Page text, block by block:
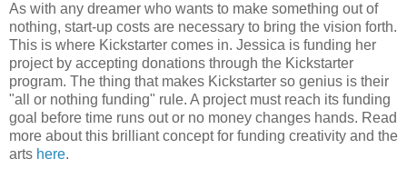
As with any dreamer who wants to make something out of
nothing, start-up costs are necessary to bring the vision forth.
This is where Kickstarter comes in. Jessica is funding her
project by accepting donations through the Kickstarter
program. The thing that makes Kickstarter so genius is their
"all or nothing funding" rule. A project must reach its funding
goal before time runs out or no money changes hands. Read
more about this brilliant concept for funding creativity and the
arts here.